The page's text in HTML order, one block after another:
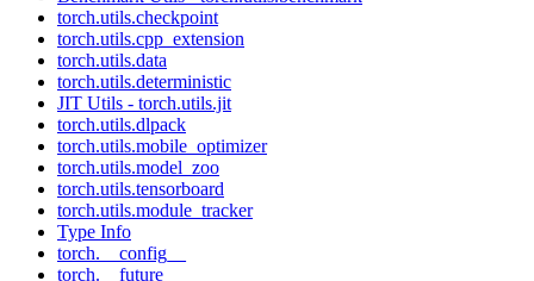
torch.utils.checkpoint
torch.utils.cpp_extension
torch.utils.data
torch.utils.deterministic
JIT Utils - torch.utils.jit
torch.utils.dlpack
torch.utils.mobile_optimizer
torch.utils.model_zoo
torch.utils.tensorboard
torch.utils.module_tracker
Type Info
torch.__config__
torch.__future__